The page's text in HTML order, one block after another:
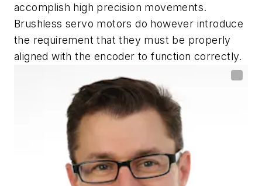
accomplish high precision movements.
Brushless servo motors do however introduce
the requirement that they must be properly
aligned with the encoder to function correctly.